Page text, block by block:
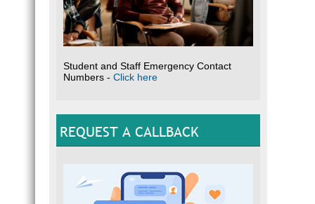
Student and Staff Emergency Contact
Numbers - Click here
REQUEST A CALLBACK